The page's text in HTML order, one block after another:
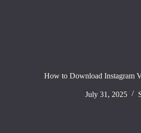
How to Download Instagram
July 31, 2025